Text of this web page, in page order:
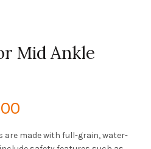
Mid Ankle
price
are made with full-grain, water-